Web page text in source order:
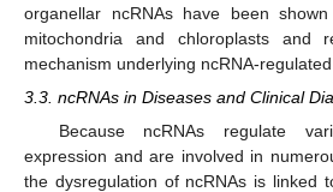
organellar ncRNAs have been
mitochondria and chloroplasts and
mechanism underlying ncRNA-
3.3. ncRNAs in Diseases and Clinical
Because ncRNAs regulate
expression and are involved in
the dysregulation of ncRNAs is linked